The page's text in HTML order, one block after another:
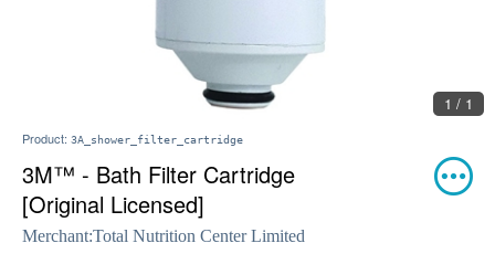
1 / 1
Product: 3A_shower_filter_cartridge
3M™ - Bath Filter Cartridge
[Original Licensed]
Merchant:Total Nutrition Center Limited